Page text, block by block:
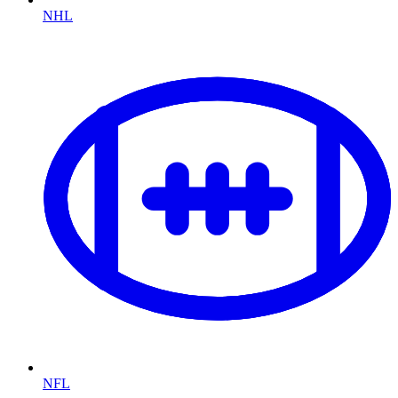
NHL
NFL